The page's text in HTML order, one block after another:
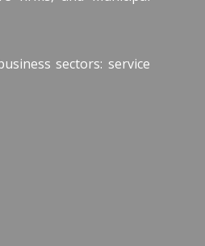
sectors: service